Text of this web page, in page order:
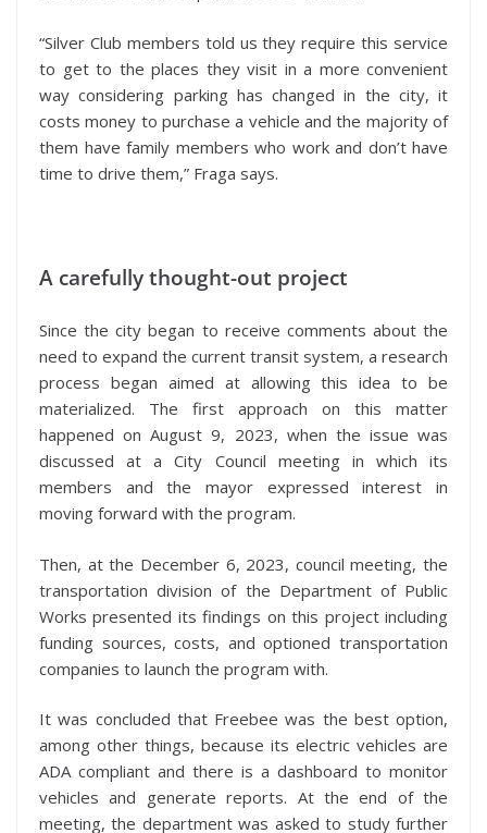
“Silver Club members told us they require this service
to get to the places they visit in a more convenient
way considering parking has changed in the city, it
costs money to purchase a vehicle and the majority of
them have family members who work and don’t have
time to drive them,” Fraga says.
A carefully thought-out project
Since the city began to receive comments about the
need to expand the current transit system, a research
process began aimed at allowing this idea to be
materialized. The first approach on this matter
happened on August 9, 2023, when the issue was
discussed at a City Council meeting in which its
members and the mayor expressed interest in
moving forward with the program.
Then, at the December 6, 2023, council meeting, the
transportation division of the Department of Public
Works presented its findings on this project including
funding sources, costs, and optioned transportation
companies to launch the program with.
It was concluded that Freebee was the best option,
among other things, because its electric vehicles are
ADA compliant and there is a dashboard to monitor
vehicles and generate reports. At the end of the
meeting, the department was asked to study further